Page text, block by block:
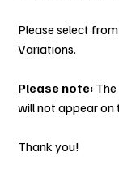
Please select
Variations.
Please note:
will not appear on
Thank you!